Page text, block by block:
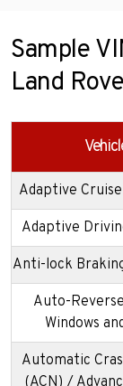
Sample
Land
Adaptive
Adaptive
Anti-lock
Auto-
Windows
Automatic
(ACN) /